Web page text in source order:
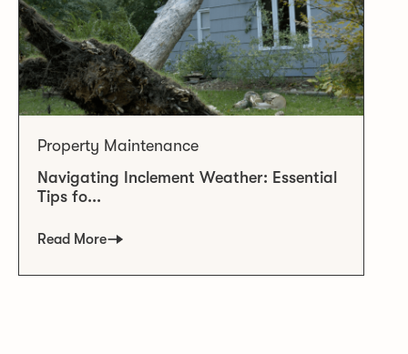
Property Maintenance
Navigating Inclement Weather: Essential
Tips fo...
Read More